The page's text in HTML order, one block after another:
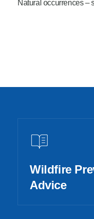
Natural occurrences –
Wildfire
Advice